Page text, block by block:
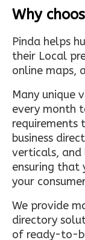
Why
Pinda helps
their Local
online maps,
Many unique
every month
requirements
business
verticals, and
ensuring that
your
We provide
directory
of ready-to-